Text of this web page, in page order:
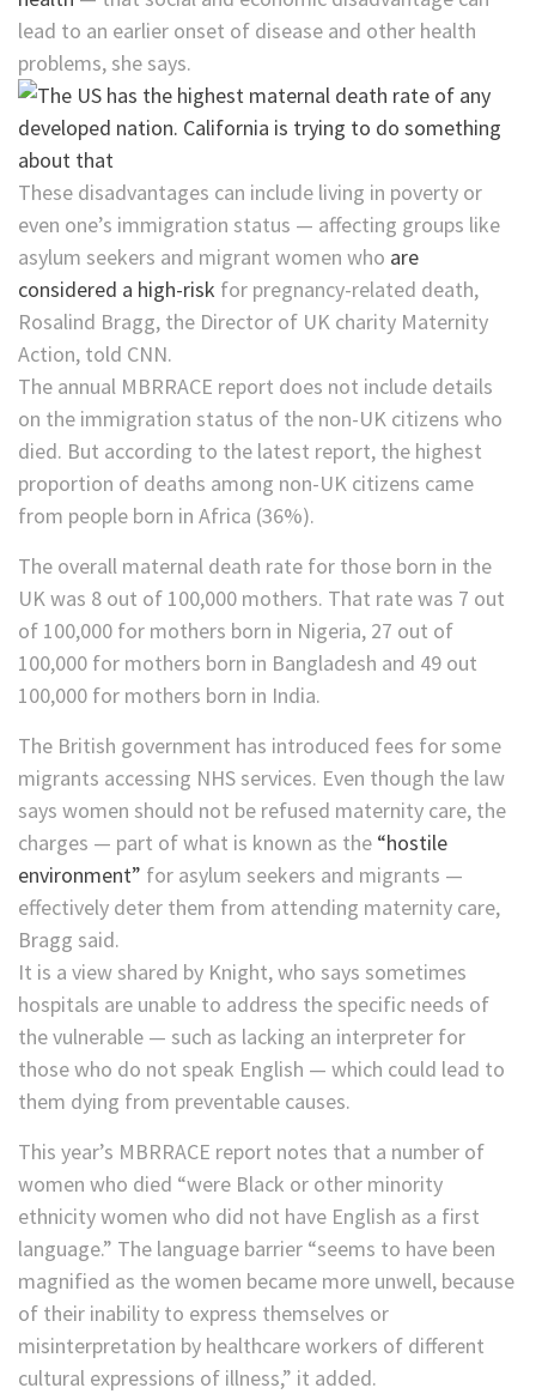
lead to an earlier onset of disease and other health
problems, she says.
These disadvantages can include living in poverty or
even one’s immigration status — affecting groups like
asylum seekers and migrant women who are
considered a high-risk for pregnancy-related death,
Rosalind Bragg, the Director of UK charity Maternity
Action, told CNN.
The annual MBRRACE report does not include details
on the immigration status of the non-UK citizens who
died. But according to the latest report, the highest
proportion of deaths among non-UK citizens came
from people born in Africa (36%).
The overall maternal death rate for those born in the
UK was 8 out of 100,000 mothers. That rate was 7 out
of 100,000 for mothers born in Nigeria, 27 out of
100,000 for mothers born in Bangladesh and 49 out
100,000 for mothers born in India.
The British government has introduced fees ​for some
migrants accessing NHS services. Even though the law
says women should not be refused maternity care, the
charges — part of what is known as the “hostile
environment” for asylum seekers and migrants —
effectively deter them from attending ​maternity care,
Bragg said.
It is a view shared by Knight, who says sometimes
hospitals are unable to address the specific needs of
the vulnerable — such as lacking an interpreter for
those who do not speak English — which could lead to
them dying from preventable causes.
This year’s MBRRACE report notes that a number of
women who died “were Black or other minority
ethnicity women who did not have English as a first
language.” The language barrier “seems to have been
magnified as the women became more unwell, because
of their inability to express themselves or
misinterpretation by healthcare workers of different
cultural expressions of illness,” it added.